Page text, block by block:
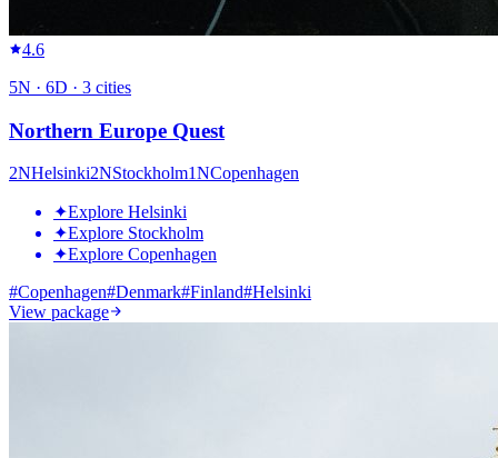
4.6
5N · 6D · 3 cities
Northern Europe Quest
2NHelsinki2NStockholm1NCopenhagen
✦Explore Helsinki
✦Explore Stockholm
✦Explore Copenhagen
#Copenhagen#Denmark#Finland#Helsinki
View package